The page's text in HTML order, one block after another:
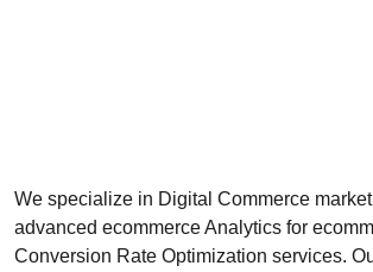
We specialize in Digital Commerce
advanced ecommerce Analytics for
Conversion Rate Optimization services.